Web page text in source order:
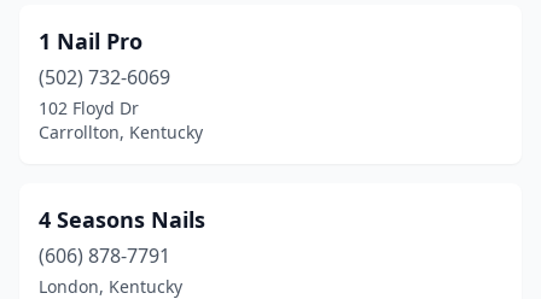
Brandenburg
Brownsville(1)
Burlington(3)
California(1)
Campbellsville
1 Nail Pro
(502) 732-6069
102 Floyd Dr
Carrollton, Kentucky
4 Seasons Nails
(606) 878-7791
London, Kentucky